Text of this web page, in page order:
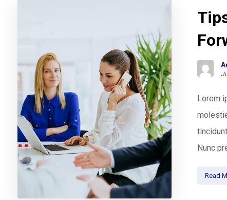
Lorem
Nunc
Read